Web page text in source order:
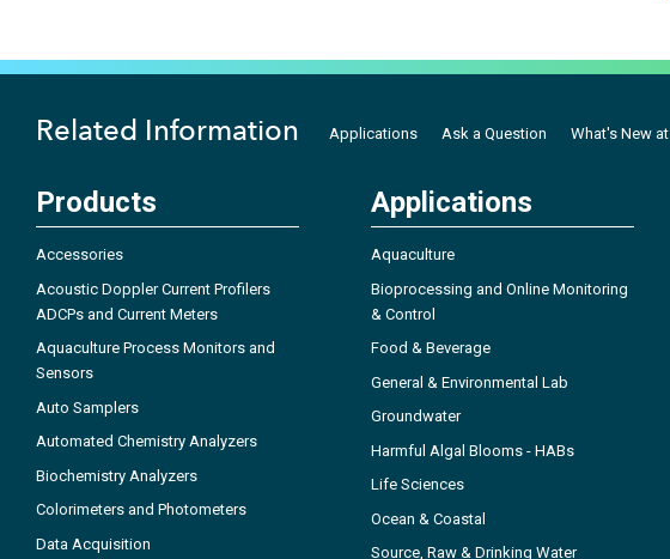
Related Information Applications Ask a Question What's New at
Products
Accessories
Acoustic Doppler Current Profilers
ADCPs and Current Meters
Aquaculture Process Monitors and
Sensors
Auto Samplers
Automated Chemistry Analyzers
Biochemistry Analyzers
Colorimeters and Photometers
Data Acquisition
Applications
Aquaculture
Bioprocessing and Online Monitoring
& Control
Food & Beverage
General & Environmental Lab
Groundwater
Harmful Algal Blooms - HABs
Life Sciences
Ocean & Coastal
Source, Raw & Drinking Water